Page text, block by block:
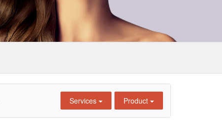
Services Product